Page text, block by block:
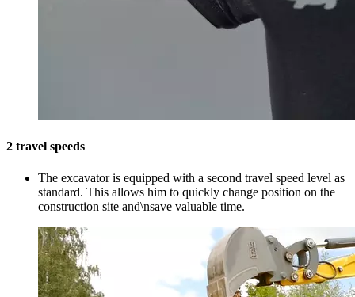
2 travel speeds
The excavator is equipped with a second travel speed level as
standard. This allows him to quickly change position on the
construction site and\nsave valuable time.